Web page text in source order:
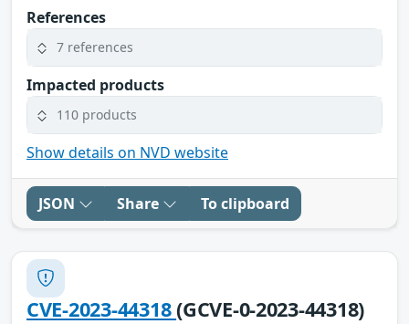
References
7 references
Impacted products
110 products
Show details on NVD website
JSON Share To clipboard
CVE-2023-44318(GCVE-0-2023-44318)